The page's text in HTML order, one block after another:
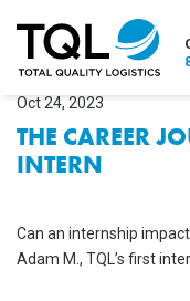
Oct 24, 2023
THE CAREER
INTERN
Can an internship
Adam M., TQL’s first